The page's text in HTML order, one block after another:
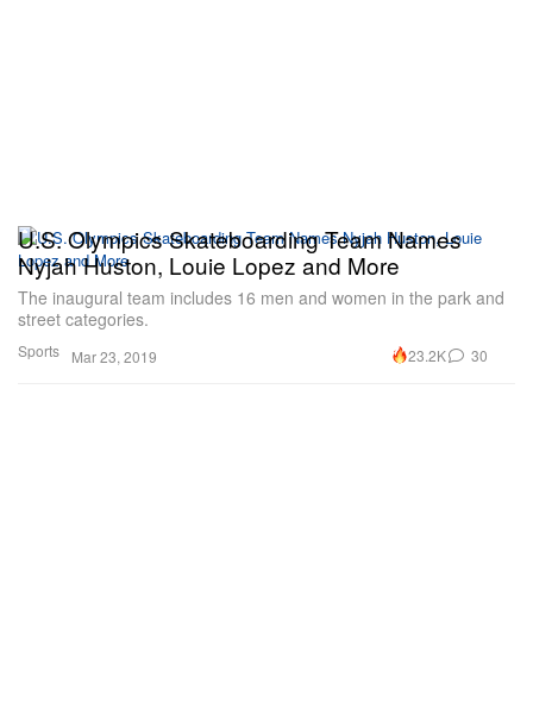
Sports
U.S. Olympics Skateboarding Team Names
Nyjah Huston, Louie Lopez and More
The inaugural team includes 16 men and women in the park and
street categories.
Mar 23, 2019 23.2K 30